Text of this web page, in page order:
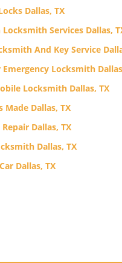
Dallas, TX
Services Dallas,
And Key Service
Emergency Locksmith
Locksmith Dallas, TX
Made Dallas, TX
Dallas, TX
Dallas, TX
Dallas, TX